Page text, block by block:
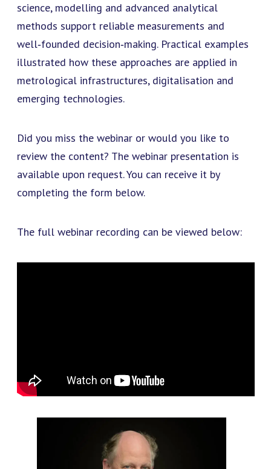
science, modelling and advanced analytical
methods support reliable measurements and
well‑founded decision‑making. Practical examples
illustrated how these approaches are applied in
metrological infrastructures, digitalisation and
emerging technologies.
Did you miss the webinar or would you like to
review the content? The webinar presentation is
available upon request. You can receive it by
completing the form below.
The full webinar recording can be viewed below: